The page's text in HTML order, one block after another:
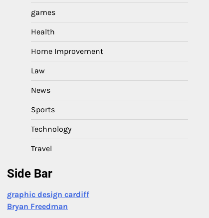
games
Health
Home Improvement
Law
News
Sports
Technology
Travel
Side Bar
graphic design cardiff
Bryan Freedman